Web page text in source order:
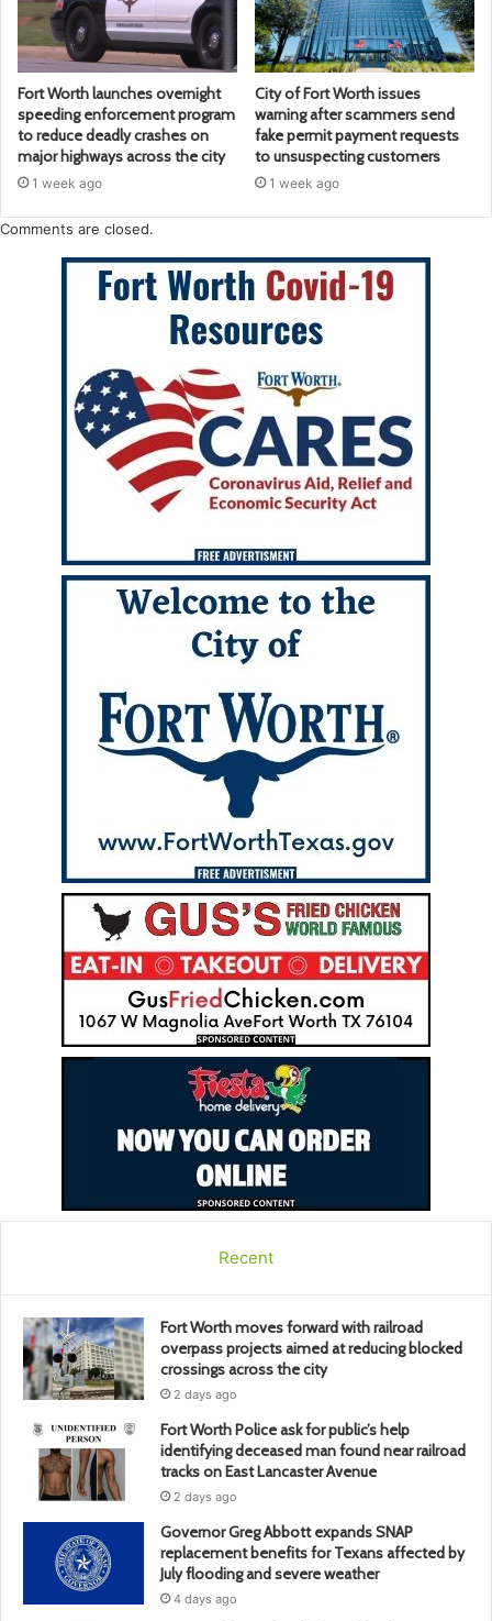
Fort Worth launches overnight
speeding enforcement program
to reduce deadly crashes on
major highways across the city
1 week ago
City of Fort Worth issues
warning after scammers send
fake permit payment requests
to unsuspecting customers
1 week ago
Comments are closed.
Recent
Fort Worth moves forward with railroad
overpass projects aimed at reducing blocked
crossings across the city
2 days ago
Fort Worth Police ask for public’s help
identifying deceased man found near railroad
tracks on East Lancaster Avenue
2 days ago
Governor Greg Abbott expands SNAP
replacement benefits for Texans affected by
July flooding and severe weather
4 days ago